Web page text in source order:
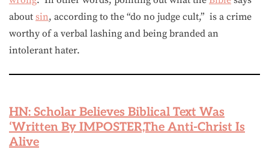
about sin, according to the “do no judge cult,” is a crime
worthy of a verbal lashing and being branded an
intolerant hater.
HN: Scholar Believes Biblical Text Was
‘Written By IMPOSTER,The Anti-Christ Is
Alive